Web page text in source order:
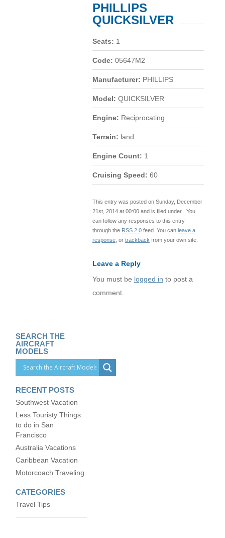
PHILLIPS
QUICKSILVER
Seats: 1
Code: 05647M2
Manufacturer: PHILLIPS
Model: QUICKSILVER
Engine: Reciprocating
Terrain: land
Engine Count: 1
Cruising Speed: 60
This entry was posted on Sunday, December
21st, 2014 at 00:00 and is filed under . You
can follow any responses to this entry
through the RSS 2.0feed. You can leave a
response, or trackback from your own site.
Leave a Reply
You must be logged in to post a
comment.
SEARCH THE
AIRCRAFT
MODELS
RECENT POSTS
Southwest Vacation
Less Touristy Things
to do in San
Francisco
Australia Vacations
Caribbean Vacation
Motorcoach Traveling
CATEGORIES
Travel Tips